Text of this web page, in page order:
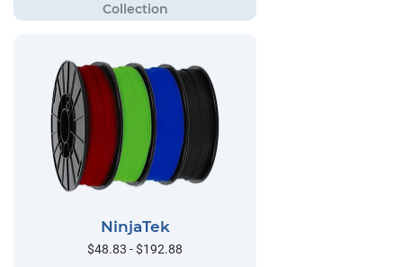
NinjaTek
$48.83 - $192.88